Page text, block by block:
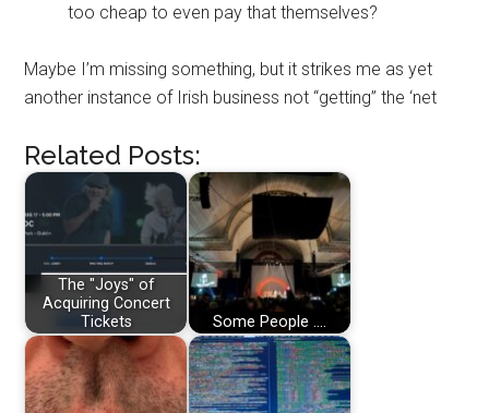
too cheap to even pay that themselves?
Maybe I’m missing something, but it strikes me as yet
another instance of Irish business not “getting” the ‘net
Related Posts:
The "Joys" of
Acquiring Concert
Tickets
Some People ....